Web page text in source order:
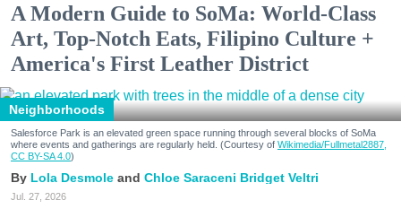
A Modern Guide to SoMa: World-Class
Art, Top-Notch Eats, Filipino Culture +
America's First Leather District
Neighborhoods
Salesforce Park is an elevated green space running through several blocks of SoMa
where events and gatherings are regularly held. (Courtesy of Wikimedia/Fullmetal2887,
CC BY-SA 4.0)
Lola Desmole Chloe Saraceni Bridget Veltri
Jul. 27, 2026